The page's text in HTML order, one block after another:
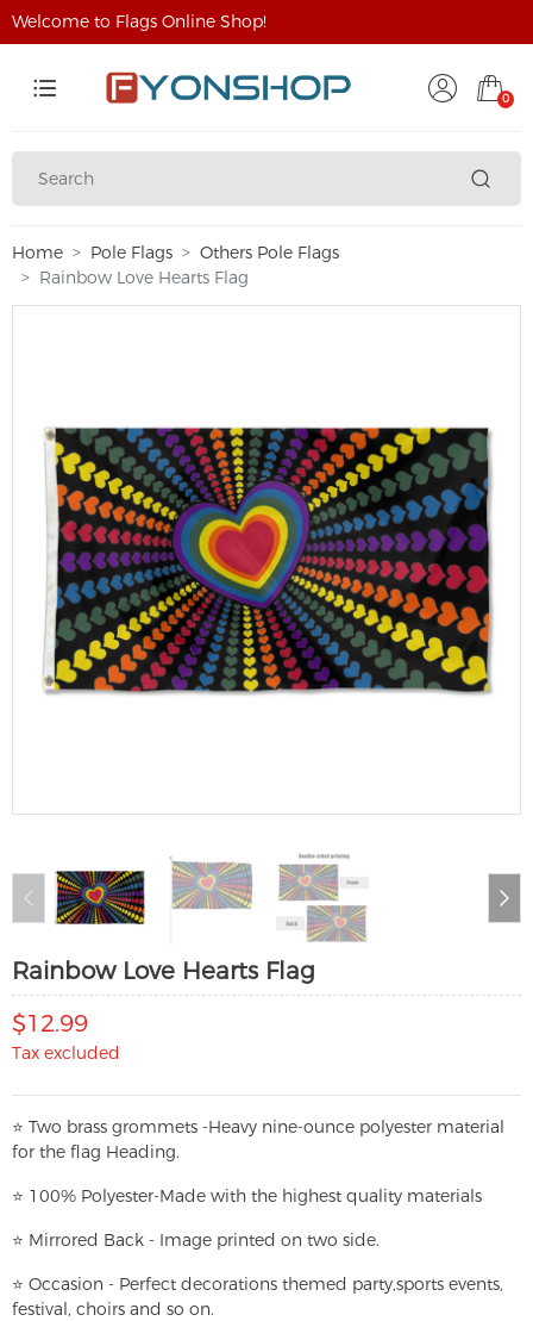
Welcome to Flags Online Shop!
0
Home Pole Flags
Others Pole Flags
Rainbow Love Hearts Flag
Rainbow Love Hearts Flag
$12.99
Tax excluded
⭐ Two brass grommets -Heavy nine-ounce polyester material
for the flag Heading.
⭐ 100% Polyester-Made with the highest quality materials
⭐ Mirrored Back - Image printed on two side.
⭐ Occasion - Perfect decorations themed party,sports events,
festival, choirs and so on.